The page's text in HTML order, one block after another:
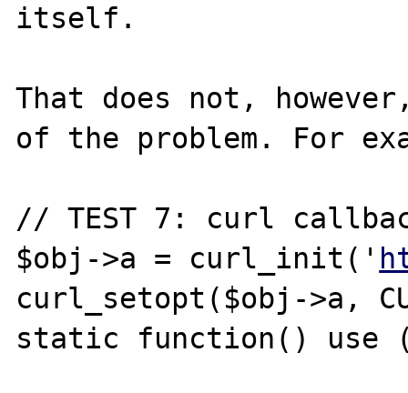
itself.
That does not,
of the problem. For
// TEST 7: curl
$obj->a = curl_init('
curl_setopt($obj->a,
static function() use